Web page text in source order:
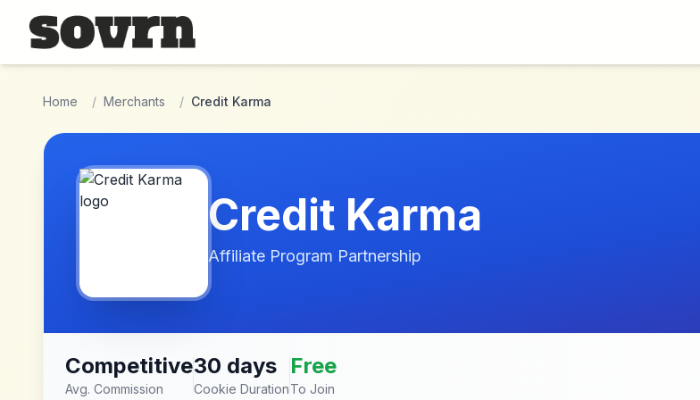
Skip to main content
Home / Merchants / Credit Karma
Credit Karma
Affiliate Program Partnership
Competitive
Avg. Commission
30 days
Cookie Duration
Free
To Join